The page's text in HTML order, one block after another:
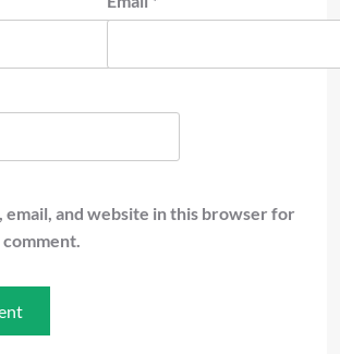
email, and website in this browser for